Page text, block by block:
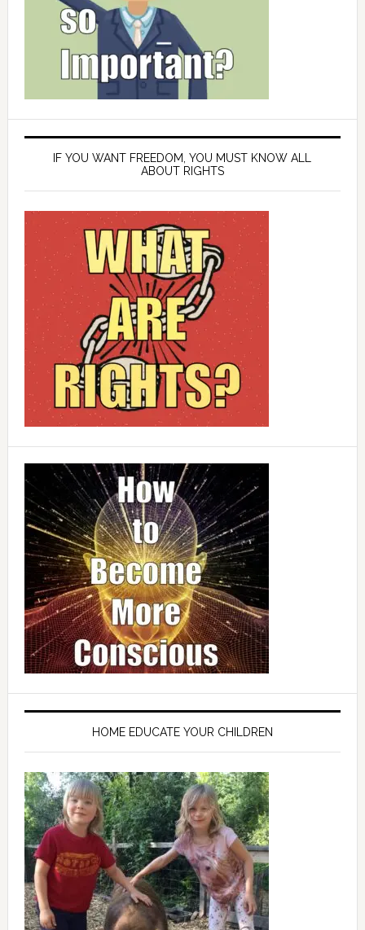
IF YOU WANT FREEDOM, YOU MUST KNOW ALL
ABOUT RIGHTS
HOME EDUCATE YOUR CHILDREN